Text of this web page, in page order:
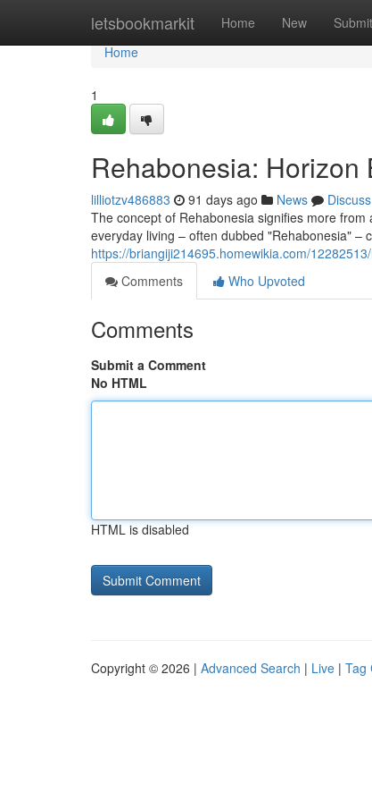
letsbookmarkit Home New Submit
Home
Home
1
Rehabonesia: Horizon
lilliotzv486883 91 days ago News
Discuss
The concept of Rehabonesia signifies more
everyday living – often dubbed "Rehabonesia" –
https://briangiji214695.homewikia.com/
Comments
Who Upvoted
Comments
Submit a Comment
No HTML
HTML is disabled
Copyright © 2026 | Advanced Search | Live | Tag